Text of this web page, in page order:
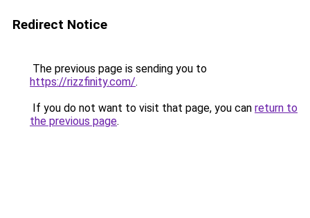
Redirect Notice
The previous page is sending you to
https://rizzfinity.com/.
If you do not want to visit that page, you can return to
the previous page.